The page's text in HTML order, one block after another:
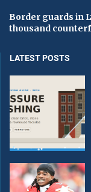
Border guards in
thousand
LATEST POSTS